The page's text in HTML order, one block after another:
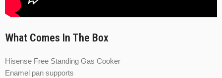
What Comes In The Box
Hisense Free Standing Gas Cooker
Enamel pan supports